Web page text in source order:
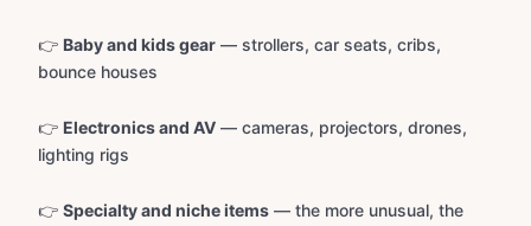
👉 Baby and kids gear — strollers, car seats, cribs,
bounce houses
👉 Electronics and AV — cameras, projectors, drones,
lighting rigs
👉 Specialty and niche items — the more unusual, the